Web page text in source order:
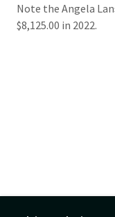
Note the Angela
$8,125.00 in 2022.